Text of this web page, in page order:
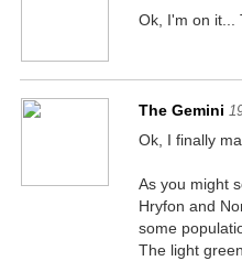
Ok, I'm on it...
The Gemini
Ok, I finally
As you might
Hryfon and
some
The light